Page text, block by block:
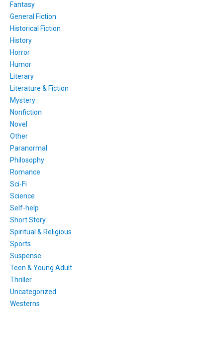
Fantasy
General Fiction
Historical Fiction
History
Horror
Humor
Literary
Literature & Fiction
Mystery
Nonfiction
Novel
Other
Paranormal
Philosophy
Romance
Sci-Fi
Science
Self-help
Short Story
Spiritual & Religious
Sports
Suspense
Teen & Young Adult
Thriller
Uncategorized
Westerns